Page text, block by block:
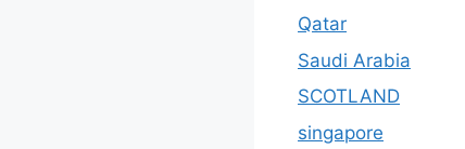
Qatar
Saudi Arabia
SCOTLAND
singapore